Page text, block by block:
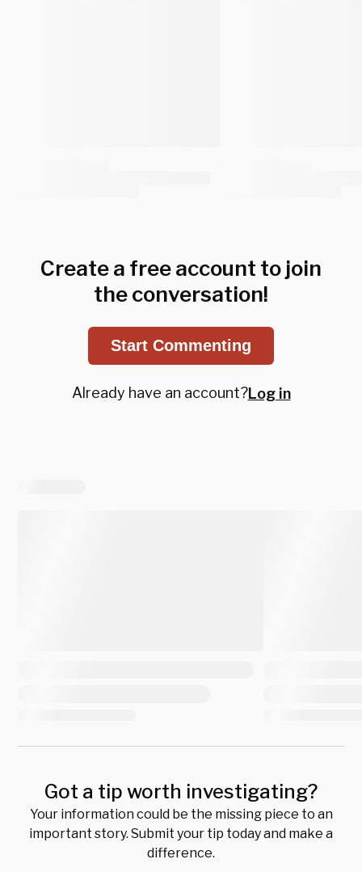
Create a free account to join
the conversation!
Start Commenting
Already have an account?Log in
Got a tip worth investigating?
Your information could be the missing piece to an
important story. Submit your tip today and make a
difference.